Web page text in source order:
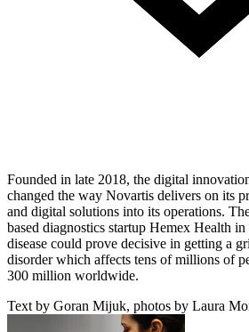
Founded in late 2018, the digital
changed the way Novartis delivers on its
and digital solutions into its operations.
based diagnostics startup Hemex Health
disease could prove decisive in getting a
disorder which affects tens of millions of
300 million worldwide.
Text by Goran Mijuk, photos by Laura